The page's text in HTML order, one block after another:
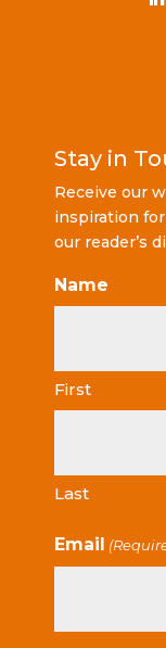
Stay in
Receive our
inspiration
our reader’s
Name
First
Last
Email